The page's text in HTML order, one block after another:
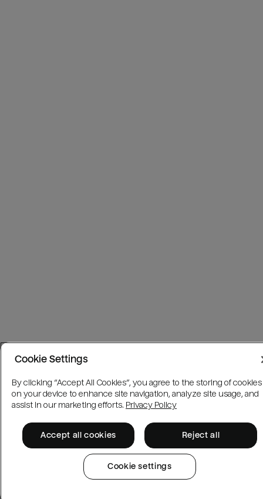
Cookie Settings
By clicking “Accept All Cookies”, you agree to the storing of cookies
on your device to enhance site navigation, analyze site usage, and
assist in our marketing efforts. Privacy Policy
Accept all cookies Reject all
Cookie settings